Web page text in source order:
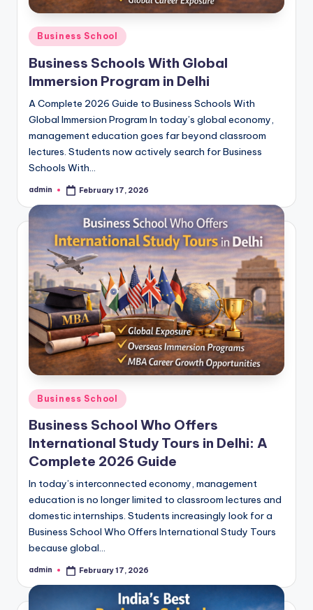
Posted
in
Business School
Business Schools With Global
Immersion Program in Delhi
A Complete 2026 Guide to Business Schools With
Global Immersion Program In today’s global economy,
management education goes far beyond classroom
lectures. Students now actively search for Business
Schools With…
Posted
admin February 17, 2026
Posted
in
Business School
Business School Who Offers
International Study Tours in Delhi: A
Complete 2026 Guide
In today’s interconnected economy, management
education is no longer limited to classroom lectures and
domestic internships. Students increasingly look for a
Business School Who Offers International Study Tours
because global…
Posted
admin February 17, 2026